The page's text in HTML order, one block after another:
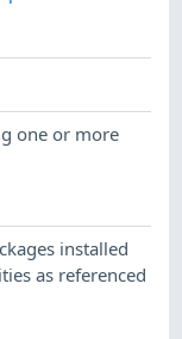
one or more
installed
as referenced